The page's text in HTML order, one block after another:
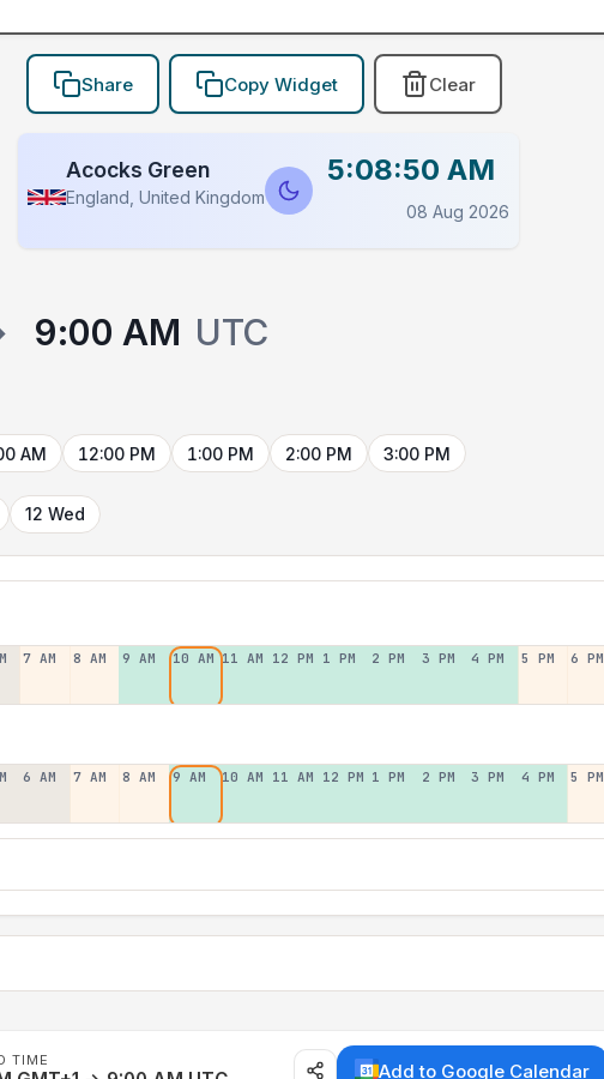
Share Copy Widget Clear
Acocks Green
England, United Kingdom
5:08:50 AM
08 Aug 2026
9:00 AM UTC
AM 12:00 PM 1:00 PM 2:00 PM 3:00 PM
12 Wed
7 AM 8 AM 9 AM 10 AM 11 AM 12 PM 1 PM 2 PM 3 PM 4 PM 5 PM 6 PM
6 AM 7 AM 8 AM 9 AM 10 AM 11 AM 12 PM 1 PM 2 PM 3 PM 4 PM 5 PM
TIME Add to Google Calendar